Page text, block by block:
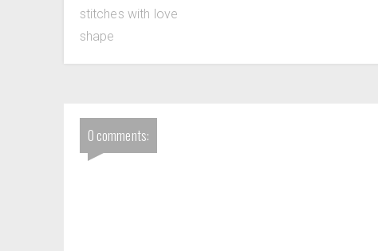
stitches with love
shape
0 comments: